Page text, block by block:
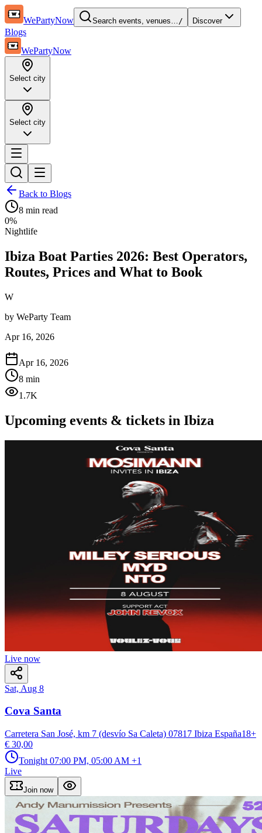
WePartyNow Search events, venues…/ Discover
Blogs
WePartyNow
Select city
Select city
Back to Blogs
8 min read
0%
Nightlife
Ibiza Boat Parties 2026: Best Operators,
Routes, Prices and What to Book
W
by WeParty Team
Apr 16, 2026
Apr 16, 2026
8 min
1.7K
Upcoming events & tickets in Ibiza
Live now
Sat, Aug 8
Cova Santa
Carretera San José, km 7 (desvío Sa Caleta) 07817 Ibiza España18+
€ 30,00
Tonight 07:00 PM, 05:00 AM +1
Live
Join now